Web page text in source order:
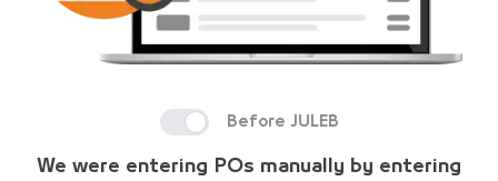
Before JULEB
We were entering POs manually by entering